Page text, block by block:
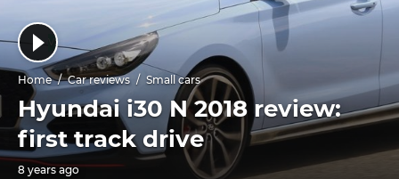
Home Car reviews Small cars
Hyundai i30 N 2018 review:
first track drive
8 years ago